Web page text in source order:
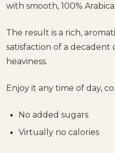
with smooth, 100%
The result is a rich,
satisfaction of a
heaviness.
Enjoy it any time of day,
No added sugars
Virtually no calories